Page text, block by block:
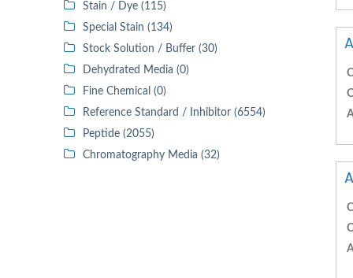
Stain / Dye (115)
Special Stain (134)
Stock Solution / Buffer (30)
Dehydrated Media (0)
Fine Chemical (0)
Reference Standard / Inhibitor (6554)
Peptide (2055)
Chromatography Media (32)